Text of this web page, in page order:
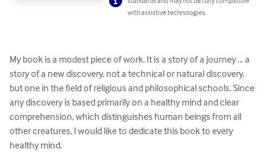
with assistive technologies.
My book is a modest piece of work. It is a story of a journey ... a
story of a new discovery, not a technical or natural discovery,
but one in the field of religious and philosophical schools. Since
any discovery is based primarily on a healthy mind and clear
comprehension, which distinguishes human beings from all
other creatures, I would like to dedicate this book to every
healthy mind.